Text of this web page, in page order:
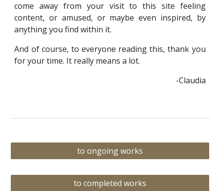
come away from your visit to this site feeling
content, or amused, or maybe even inspired, by
anything you find within it.
And of course, to everyone reading this, thank you
for your time. It really means a lot.
-Claudia
to ongoing works
to completed works